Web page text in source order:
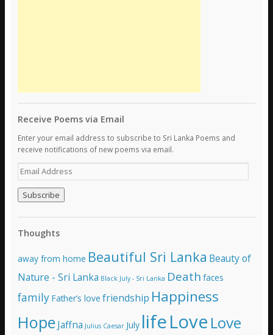
Receive Poems via Email
Enter your email address to subscribe to Sri Lanka Poems and
receive notifications of new poems via email.
E
m
a
i
l
d
r
e
s
s
Thoughts
away from home Beautiful Sri Lanka Beauty of
Nature - Sri Lanka Black July - Sri Lanka Death faces
family Father’s love friendship Happiness
Hope Jaffna Julius Caesar July lifeLove Love